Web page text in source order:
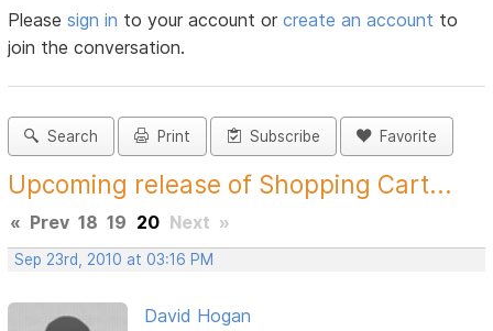
Pleasesign in to your account orcreate an account to
join the conversation.
Search Print Subscribe Favorite
Upcoming release of Shopping Cart...
« Prev 18 19 20 Next »
Sep 23rd, 2010 at 03:16 PM
David Hogan